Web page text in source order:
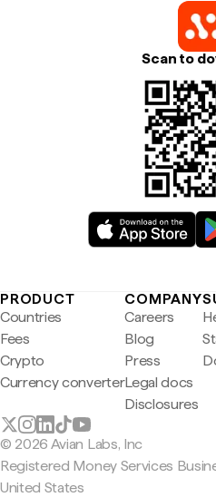
Scan to
PRODUCT
Countries
Fees
Crypto
Currency converter
COMPANY
Careers
Blog
Press
Legal docs
Disclosures
© 2026 Avian Labs, Inc
Registered Money Services
United States